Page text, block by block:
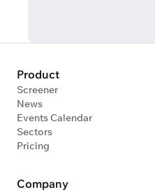
Product
Screener
News
Events Calendar
Sectors
Pricing
Company